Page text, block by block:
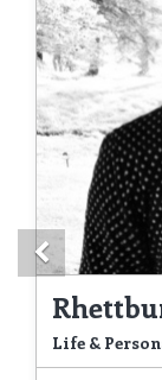
Life &
Previous